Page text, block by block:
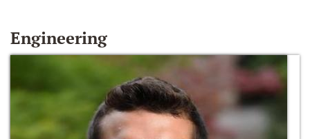
Engineering